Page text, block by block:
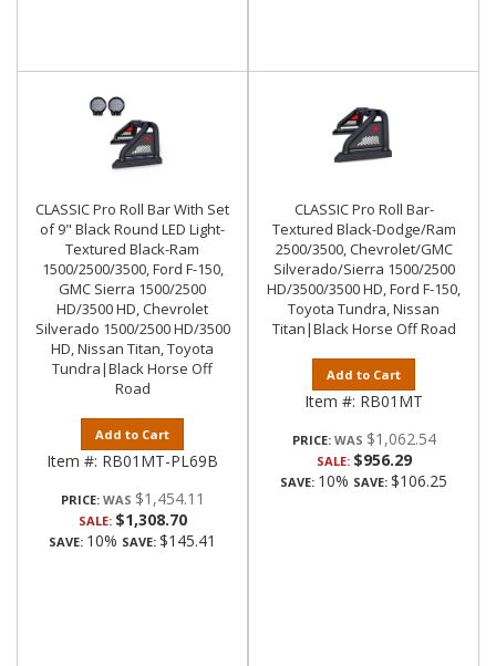
CLASSIC Pro Roll Bar With Set
of 9" Black Round LED Light-
Textured Black-Ram
1500/2500/3500, Ford F-150,
GMC Sierra 1500/2500
HD/3500 HD, Chevrolet
Silverado 1500/2500 HD/3500
HD, Nissan Titan, Toyota
Tundra|Black Horse Off
Road
Add to Cart
Item #: RB01MT-PL69B
PRICE: $1,454.11
SALE: $1,308.70
SAVE: 10% SAVE: $145.41
CLASSIC Pro Roll Bar-
Textured Black-Dodge/Ram
2500/3500, Chevrolet/GMC
Silverado/Sierra 1500/2500
HD/3500/3500 HD, Ford F-150,
Toyota Tundra, Nissan
Titan|Black Horse Off Road
Add to Cart
Item #: RB01MT
PRICE: $1,062.54
SALE: $956.29
SAVE: 10% SAVE: $106.25